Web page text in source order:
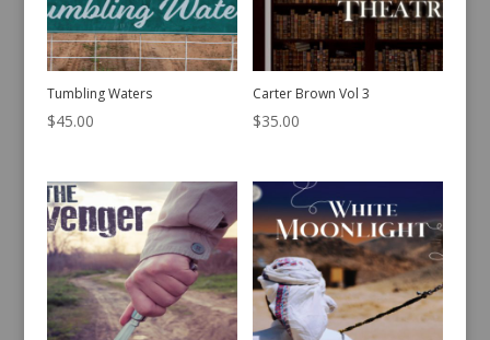
Tumbling Waters
$45.00
Carter Brown Vol 3
$35.00